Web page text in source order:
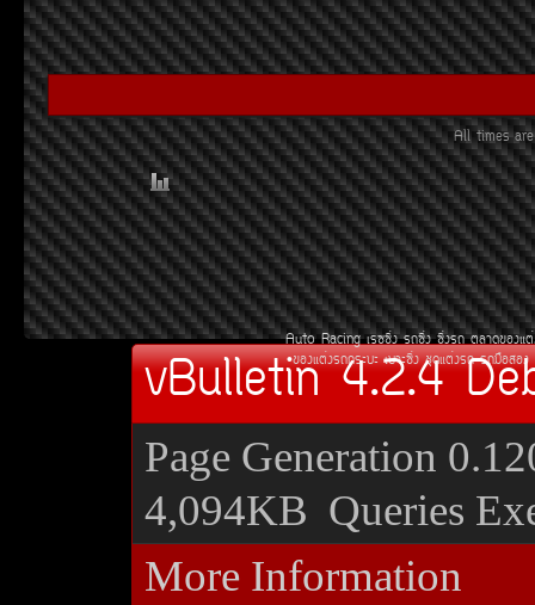
All times
Auto Racing àÃ««Ôè§ Ã¶«Ôè§ «Ôè§Ã¶
¢Í§áµè§Ã¶¡ÃÐºÐ àºÒÐ«Ôè§ ªØ´áµè§Ã¶ Ã¶Á×ÍÊÍ§
vBulletin 4.2.4
Page Generation
4,094KB Queries
More Information